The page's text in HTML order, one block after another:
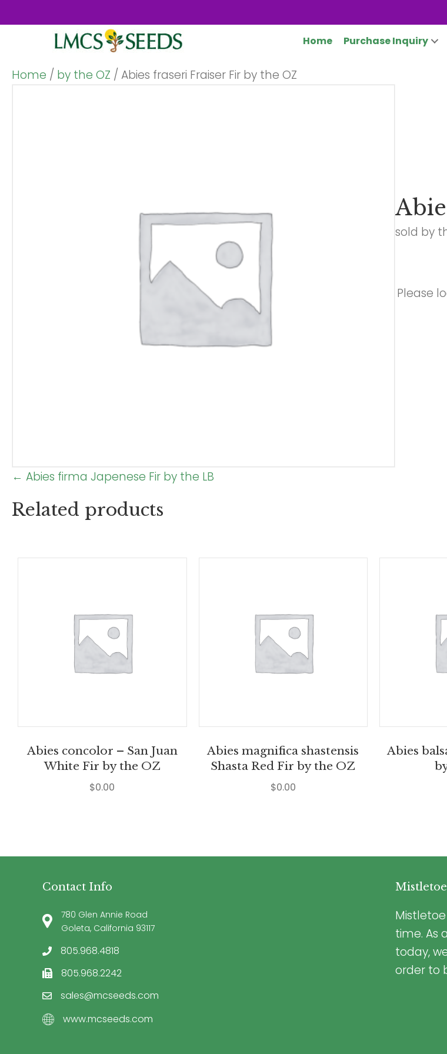
Home Purchase Inquiry
Home / by the OZ / Abies fraseri Fraiser Fir by the OZ
sold by
Please
Posts
navigation
← Abies firma Japenese Fir by the LB
Related products
Abies concolor – San Juan
White Fir by the OZ
$0.00
Abies magnifica shastensis
Shasta Red Fir by the OZ
$0.00
Abies
Contact Info
780 Glen Annie Road
Goleta, California 93117
805.968.4818
805.968.2242
sales@mcseeds.com
www.mcseeds.com
time. As
today,
order to